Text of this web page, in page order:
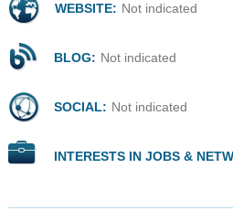
WEBSITE: Not indicated
BLOG: Not indicated
SOCIAL: Not indicated
INTERESTS IN JOBS &